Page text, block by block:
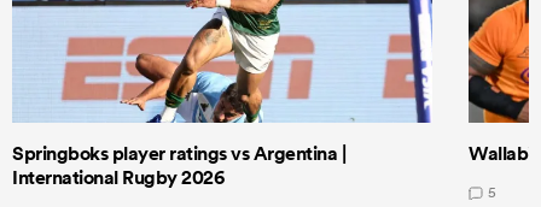
Springboks player ratings vs Argentina |
International Rugby 2026
5